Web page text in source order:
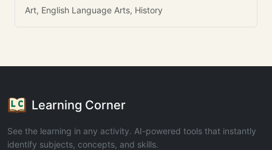
Art, English Language Arts, History
Learning Corner
See the learning in any activity. AI-powered tools that instantly
identify subjects, concepts, and skills.